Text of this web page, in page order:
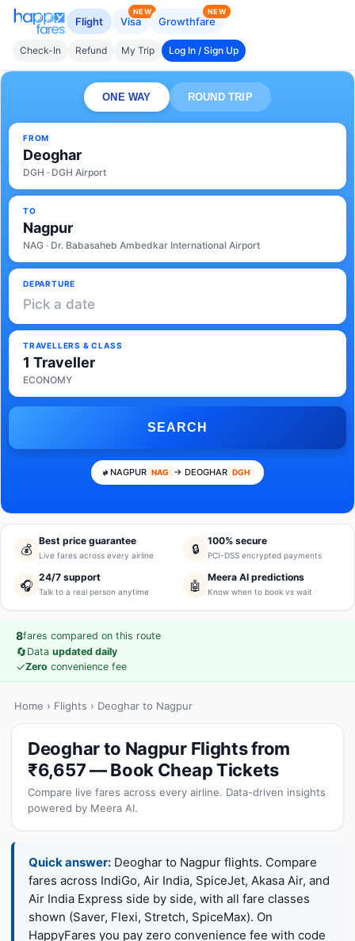
Flight Visa
NEW
Growthfare
NEW
Check-In Refund My Trip Log In / Sign Up
ONE WAY ROUND TRIP
FROM
Deoghar
DGH · DGH Airport
TO
Nagpur
NAG · Dr. Babasaheb Ambedkar International Airport
DEPARTURE
Pick a date
TRAVELLERS & CLASS
1 Traveller
ECONOMY
SEARCH
NAGPUR NAG → DEOGHAR DGH
💰
Best price guarantee
Live fares across every airline 🔒
100% secure
PCI-DSS encrypted payments
🎧
24/7 support
Talk to a real person anytime 🤖
Meera AI predictions
Know when to book vs wait
8fares compared on this route
🔄Data updated daily
✓Zero convenience fee
Home › Flights › Deoghar to Nagpur
Deoghar to Nagpur Flights from
₹6,657 — Book Cheap Tickets
Compare live fares across every airline. Data-driven insights
powered by Meera AI.
Quick answer: Deoghar to Nagpur flights. Compare
fares across IndiGo, Air India, SpiceJet, Akasa Air, and
Air India Express side by side, with all fare classes
shown (Saver, Flexi, Stretch, SpiceMax). On
HappyFares you pay zero convenience fee with code